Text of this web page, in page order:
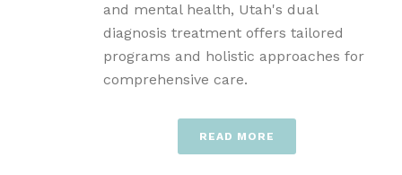
and mental health, Utah's dual
diagnosis treatment offers tailored
programs and holistic approaches for
comprehensive care.
READ MORE